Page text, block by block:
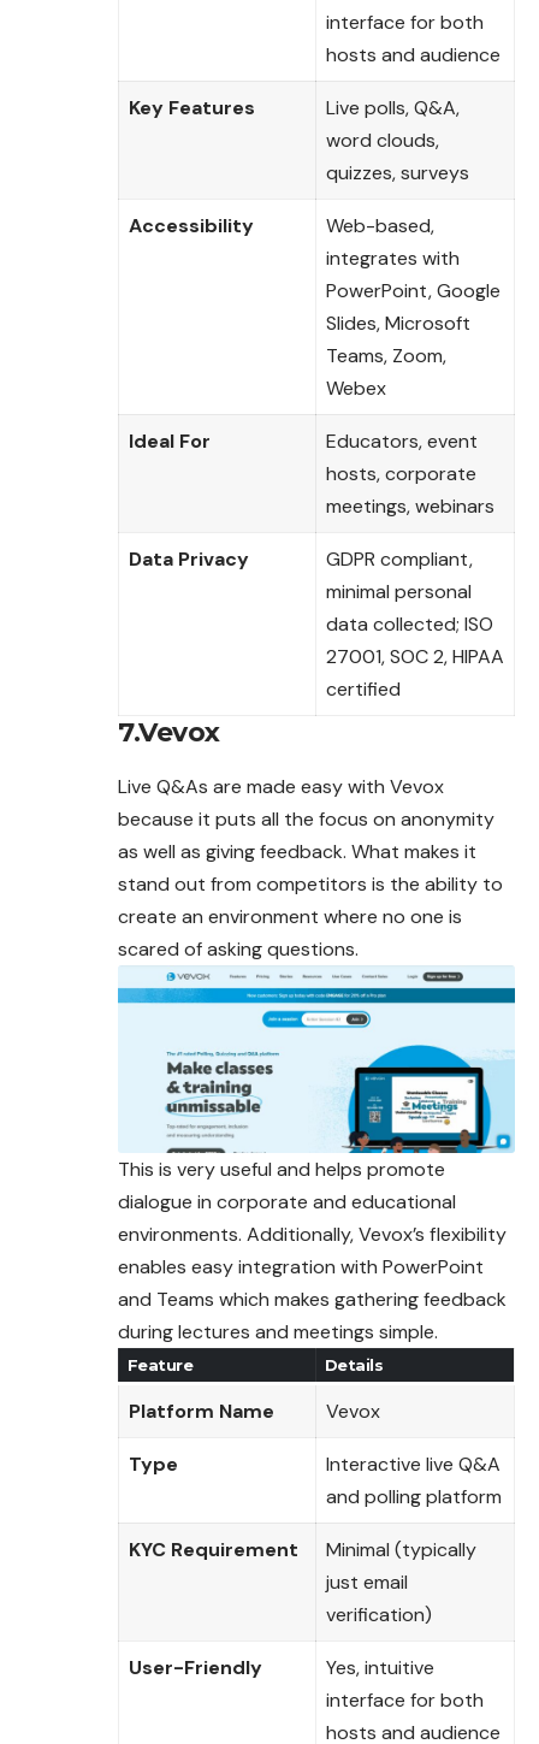
interface for both
hosts and audience
Key Features
Live polls, Q&A,
word clouds,
quizzes, surveys
Accessibility
Web-based,
integrates with
PowerPoint, Google
Slides, Microsoft
Teams, Zoom,
Webex
Ideal For
Educators, event
hosts, corporate
meetings, webinars
Data Privacy
GDPR compliant,
minimal personal
data collected; ISO
27001, SOC 2, HIPAA
certified
7.Vevox
Live Q&As are made easy with Vevox
because it puts all the focus on anonymity
as well as giving feedback. What makes it
stand out from competitors is the ability to
create an environment where no one is
scared of askingquestions.
This is very useful and helps promote
dialogue in corporate and educational
environments. Additionally, Vevox’s flexibility
enables easy integration with PowerPoint
and Teams which makes gathering feedback
during lectures and meetings simple.
Feature Details
Platform Name Vevox
Type
Interactive live Q&A
and polling platform
KYC Requirement
Minimal (typically
just email
verification)
User-Friendly
Yes, intuitive
interface for both
hosts and audience